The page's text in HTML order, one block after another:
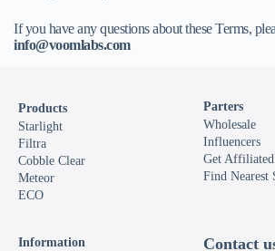
If you have any questions about these Terms,
info@voomlabs.com
Products
Starlight
Filtra
Cobble Clear
Meteor
ECO
Parters
Wholesale
Influencers
Get Affiliated
Find Nearest
Information Contact